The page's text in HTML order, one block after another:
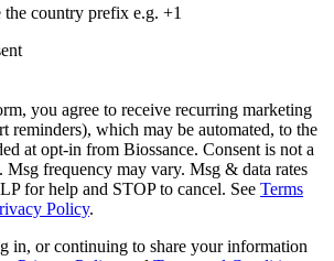
the country prefix e.g. +1
you agree to receive recurring marketing
reminders), which may be automated, to the
at opt-in from Biossance. Consent is not a
Msg frequency may vary. Msg & data rates
for help and STOP to cancel. See Terms
Policy.
in, or continuing to share your information